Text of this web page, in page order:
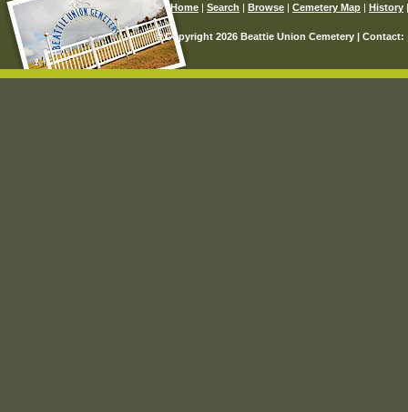
Home | Search | Browse | Cemetery Map | History
© Copyright 2026 Beattie Union Cemetery | Contact: